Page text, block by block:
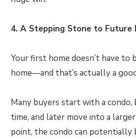
4. A Stepping Stone to Future
Your first home doesn’t have to
home—and that’s actually a
Many buyers start with a condo,
time, and later move into a
point, the condo can potentially